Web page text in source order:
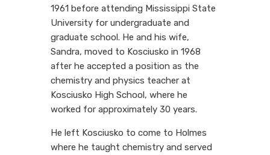
1961 before attending Mississippi State
University for undergraduate and
graduate school. He and his wife,
Sandra, moved to Kosciusko in 1968
after he accepted a position as the
chemistry and physics teacher at
Kosciusko High School, where he
worked for approximately 30 years.
He left Kosciusko to come to Holmes
where he taught chemistry and served